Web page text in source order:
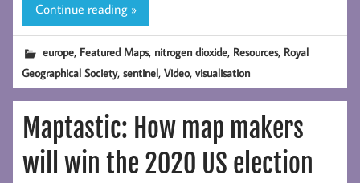
Continue reading »
europe, Featured Maps, nitrogen dioxide, Resources, Royal
Geographical Society,sentinel,Video,visualisation
Maptastic: How map makers
will win the 2020 US election